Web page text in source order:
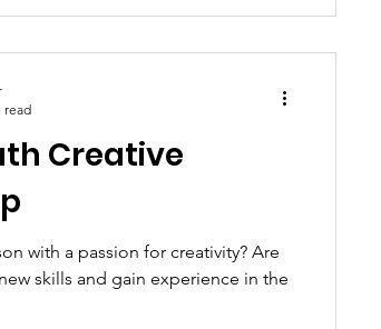
Creative
with a passion for creativity? Are
skills and gain experience in the
read